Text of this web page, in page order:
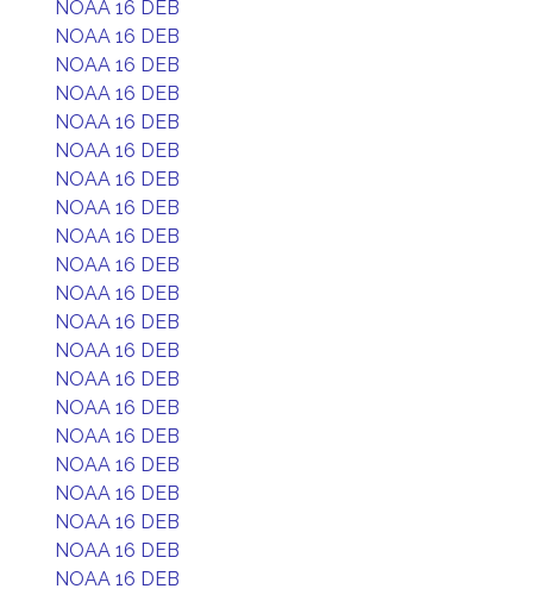
NOAA 16 DEB
NOAA 16 DEB
NOAA 16 DEB
NOAA 16 DEB
NOAA 16 DEB
NOAA 16 DEB
NOAA 16 DEB
NOAA 16 DEB
NOAA 16 DEB
NOAA 16 DEB
NOAA 16 DEB
NOAA 16 DEB
NOAA 16 DEB
NOAA 16 DEB
NOAA 16 DEB
NOAA 16 DEB
NOAA 16 DEB
NOAA 16 DEB
NOAA 16 DEB
NOAA 16 DEB
NOAA 16 DEB